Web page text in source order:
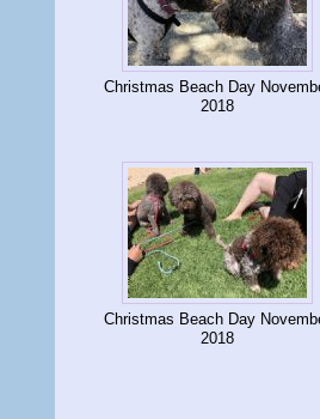
Christmas Beach Day
2018
Christmas Beach Day
2018